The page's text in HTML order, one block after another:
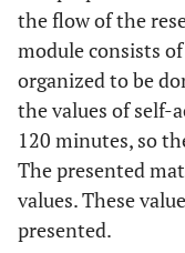
the flow of the
module consists
organized to be
the values of self-
120 minutes, so
The presented
values. These
presented.